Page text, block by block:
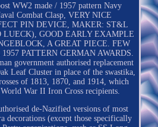
WW2 made / 1957 pattern Navy
Combat Clasp, VERY NICE
PIN DEVICE, MAKER: ST&L
LUECK), GOOD EARLY EXAMPLE
A GREAT PIECE. FEW
PATTERN GERMAN AWARDS.
government authorised replacement
Leaf Cluster in place of the swastika,
of 1813, 1870, and 1914, which
War II Iron Cross recipients.
de-Nazified versions of most
decorations (except those specifically